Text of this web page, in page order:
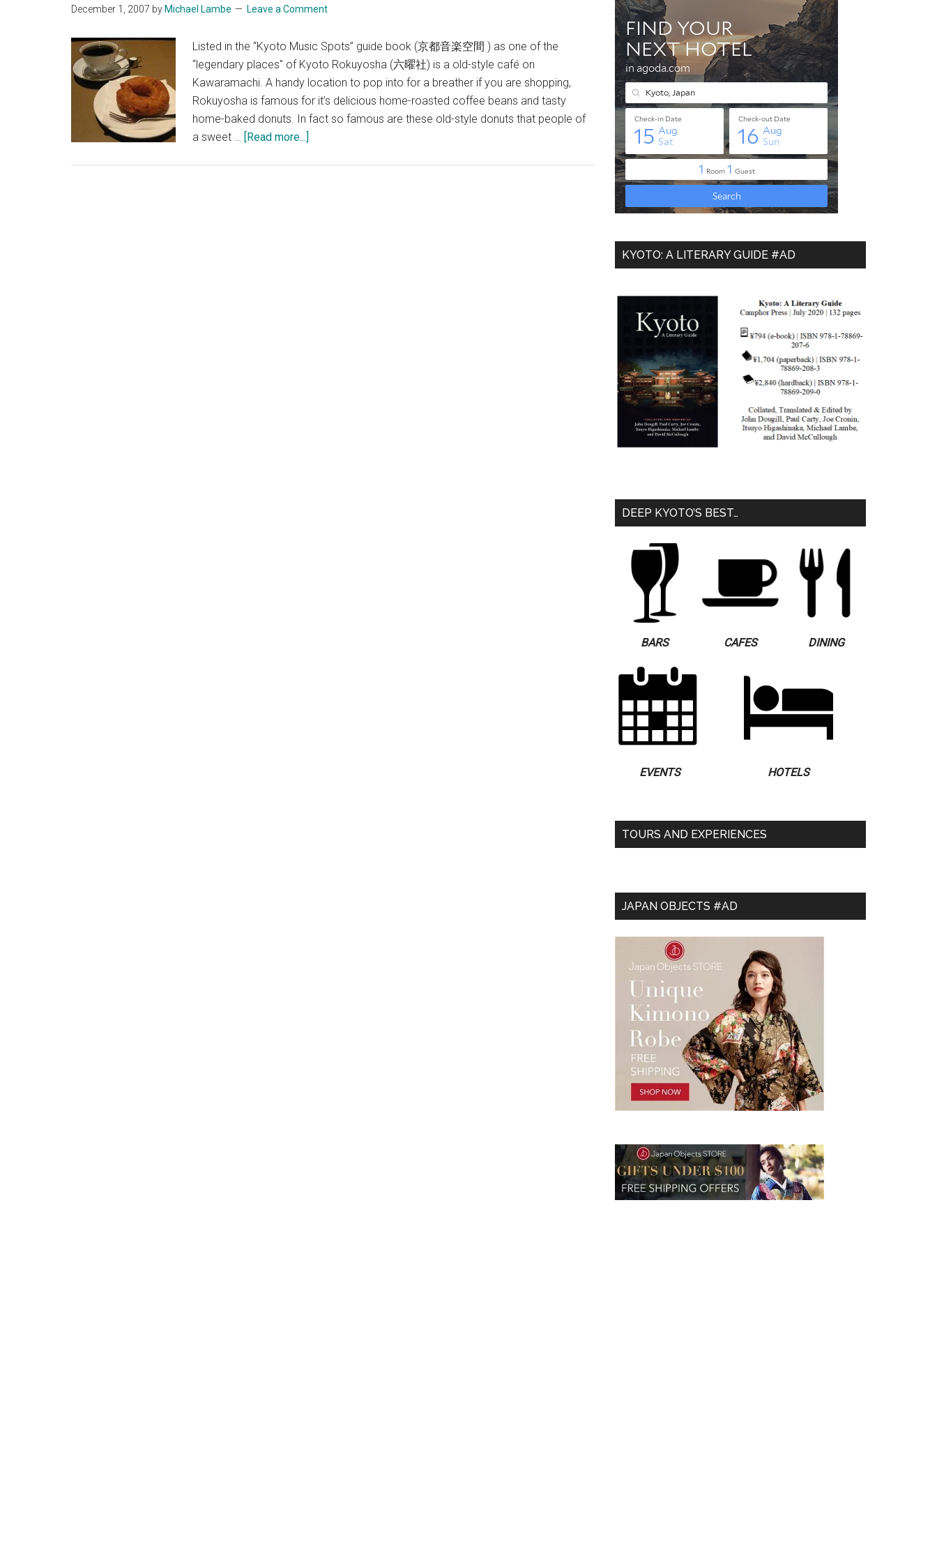
December 1, 2007 by Michael Lambe Leave a Comment
Listed in the “Kyoto Music Spots” guide book (京都音楽空間 ) as one of the
“legendary places" of Kyoto Rokuyosha (六曜社) is a old-style café on
Kawaramachi. A handy location to pop into for a breather if you are shopping,
Rokuyosha is famous for it’s delicious home-roasted coffee beans and tasty
home-baked donuts. In fact so famous are these old-style donuts that people of
a sweet … [Read more...]
KYOTO: A LITERARY GUIDE #AD
DEEP KYOTO’S BEST…
BARS CAFES DINING
EVENTS HOTELS
TOURS AND EXPERIENCES
JAPAN OBJECTS #AD